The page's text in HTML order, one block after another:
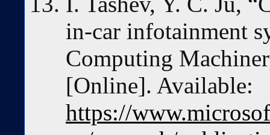
in-car infotainment
Computing
[Online]. Available:
https://